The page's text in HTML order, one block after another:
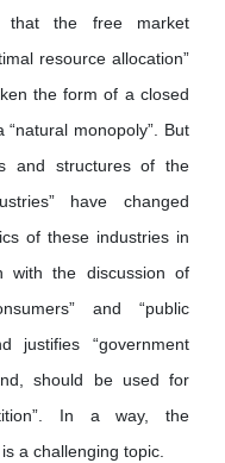
that the free market
resource allocation”
the form of a closed
monopoly”. But
and structures of the
have changed
of these industries in
with the discussion of
and “public
justifies “government
should be used for
In a way, the
a challenging topic.